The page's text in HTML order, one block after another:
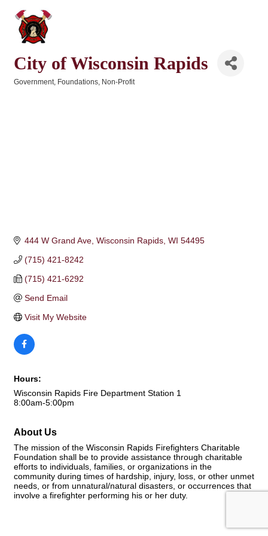
City of Wisconsin Rapids
Government Foundations Non-Profit
444 W Grand Ave Wisconsin Rapids WI 54495
(715) 421-8242
(715) 421-6292
Send Email
Visit My Website
Hours:
Wisconsin Rapids Fire Department Station 1
8:00am-5:00pm
About Us
The mission of the Wisconsin Rapids Firefighters Charitable
Foundation shall be to provide assistance through charitable
efforts to individuals, families, or organizations in the
community during times of hardship, injury, loss, or other unmet
needs, or from unnatural/natural disasters, or occurrences that
involve a firefighter performing his or her duty.